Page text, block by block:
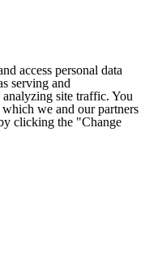
access personal data
serving and
site traffic. You
we and our partners
clicking the "Change